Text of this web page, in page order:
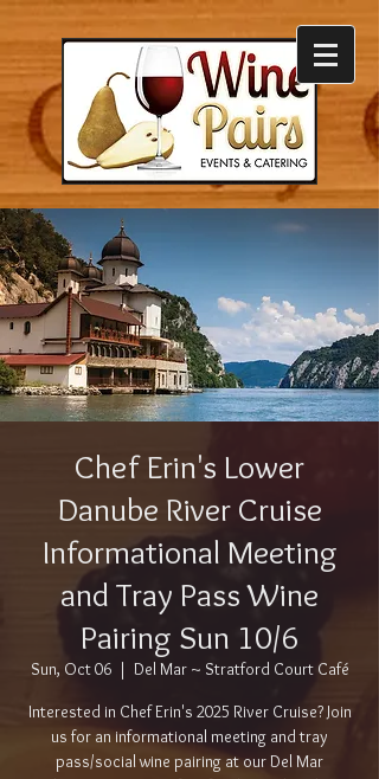
Chef Erin's Lower
Danube River Cruise
Informational Meeting
and Tray Pass Wine
Pairing Sun 10/6
Sun, Oct 06
  |
Del Mar ~ Stratford Court Café
Interested in Chef Erin's 2025 River Cruise? Join
us for an informational meeting and tray
pass/social wine pairing at our Del Mar